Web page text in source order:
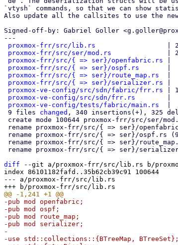
`vtysh` commands, so that we can show
Also update all the callsites to use the
Signed-off-by: Gabriel Goller
---
proxmox-frr/src/lib.rs
|
proxmox-frr/src/ser/mod.rs
|
proxmox-frr/src/{ => ser}/openfabric.rs |
proxmox-frr/src/{ => ser}/ospf.rs
|
proxmox-frr/src/{ => ser}/route_map.rs
|
proxmox-frr/src/{ => ser}/serializer.rs |
proxmox-ve-config/src/sdn/fabric/frr.rs |
proxmox-ve-config/src/sdn/frr.rs
|
proxmox-ve-config/tests/fabric/main.rs
|
9 files changed , 340 insertions(+), 325
diff --git a/proxmox-frr/src/lib.rs b/
index 86101182fafd..35b62cb39c91 100644
--- a/proxmox-frr/src/lib.rs
-pub mod openfabric;
-pub mod ospf;
-pub mod route_map;
-pub mod serializer;
-
-use std::collections::{BTreeMap, BTreeSet};